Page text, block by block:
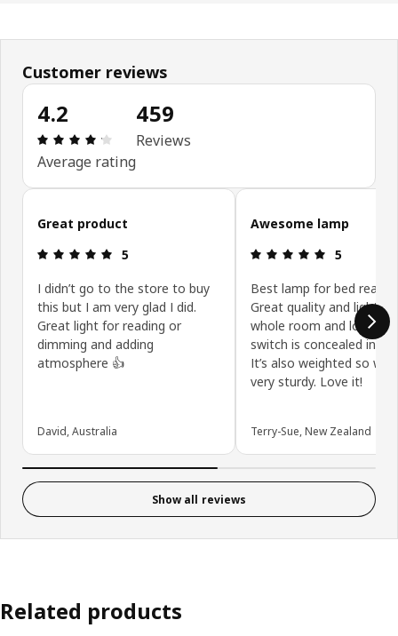
Customer reviews
4.2
Review: 4.2 out of 5 stars. Total reviews: 459
Average rating
459
Reviews
Skip customer reviews
Great product
Review: 5 out of 5 stars.
5
I didn’t go to the store to buy
this but I am very glad I did.
Great light for reading or
dimming and adding
atmosphere 👍
David, Australia
Awesome lamp
Review: 5
5
Best lamp for bed
Great quality and lights
whole room and love the
switch is concealed in
It’s also weighted so well
very sturdy. Love it!
Terry-Sue, New Zealand
Show all reviews
Related products